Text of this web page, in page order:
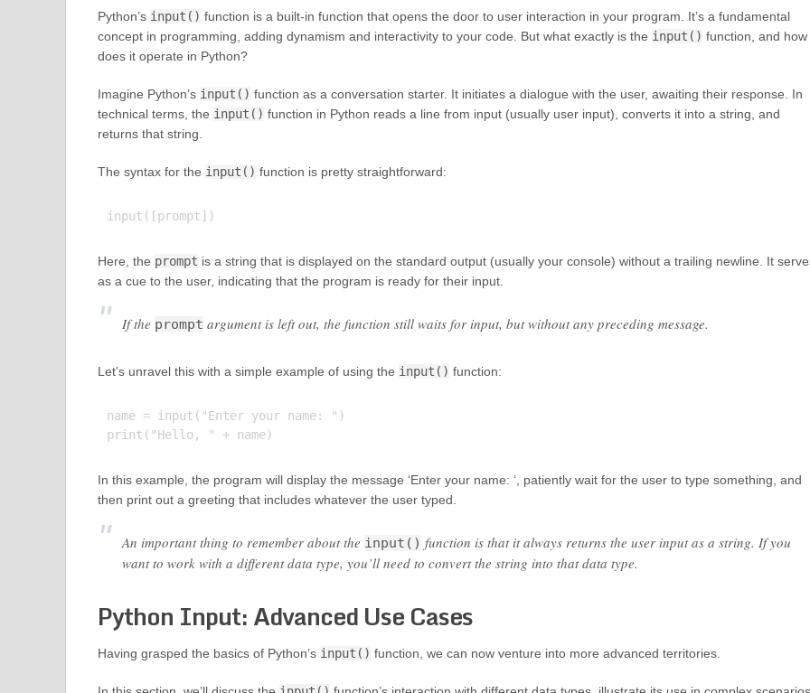
Python’s input() function is a built-in function that opens the door to user interaction in your program. It’s a fundamental
concept in programming, adding dynamism and interactivity to your code. But what exactly is the input() function, and how
does it operate in Python?
Imagine Python’s input() function as a conversation starter. It initiates a dialogue with the user, awaiting their response. In
technical terms, the input() function in Python reads a line from input (usually user input), converts it into a string, and
returns that string.
The syntax for the input() function is pretty straightforward:
Here, the prompt is a string that is displayed on the standard output (usually your console) without a trailing newline. It
as a cue to the user, indicating that the program is ready for their input.
If the prompt argument is left out, the function still waits for input, but without any preceding message.
Let’s unravel this with a simple example of using the input() function:
name = input("Enter your name: ")
In this example, the program will display the message ‘Enter your name: ‘, patiently wait for the user to type something, and
then print out a greeting that includes whatever the user typed.
An important thing to remember about the input() function is that it always returns the user input as a string. If you
want to work with a different data type, you’ll need to convert the string into that data type.
Python Input: Advanced Use Cases
Having grasped the basics of Python’s input() function, we can now venture into more advanced territories.